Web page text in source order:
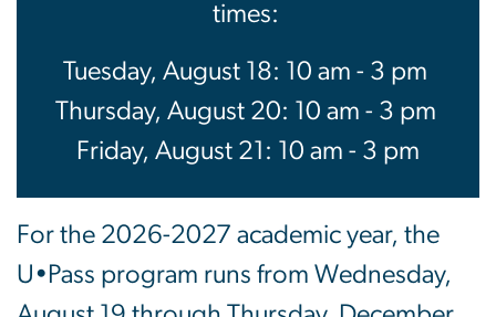
times:
Tuesday, August 18: 10 am - 3 pm
Thursday, August 20: 10 am - 3 pm
Friday, August 21: 10 am - 3 pm
For the 2026-2027 academic year, the
U•Pass program runs from Wednesday,